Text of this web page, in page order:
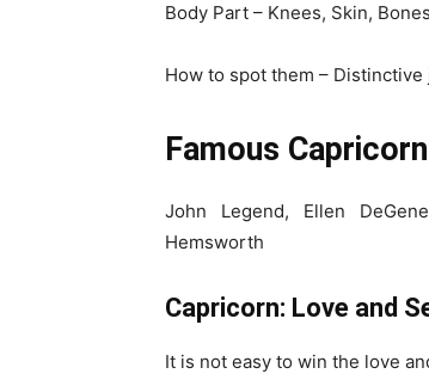
Body Part – Knees, Skin,
How to spot them –
Famous
John Legend, Ellen
Hemsworth
Capricorn: Love and
It is not easy to win the love